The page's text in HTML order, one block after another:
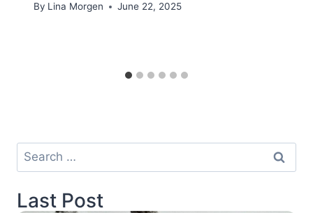
By Lina Morgen June 22, 2025
Search
for:
Last Post